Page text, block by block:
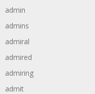
admin
admins
admiral
admired
admiring
admit